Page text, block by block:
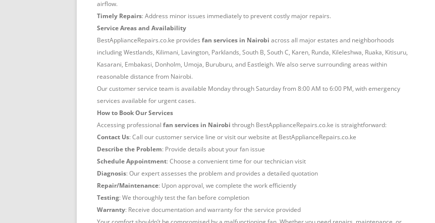
airflow.
Timely Repairs: Address minor issues immediately to prevent costly major repairs.
Service Areas and Availability
BestApplianceRepairs.co.ke provides fan services in Nairobi across all major estates and neighborhoods
including Westlands, Kilimani, Lavington, Parklands, South B, South C, Karen, Runda, Kileleshwa, Ruaka, Kitisuru,
Kasarani, Embakasi, Donholm, Umoja, Buruburu, and Eastleigh. We also serve surrounding areas within
reasonable distance from Nairobi.
Our customer service team is available Monday through Saturday from 8:00 AM to 6:00 PM, with emergency
services available for urgent cases.
How to Book Our Services
Accessing professional fan services in Nairobi through BestApplianceRepairs.co.ke is straightforward:
Contact Us: Call our customer service line or visit our website at BestApplianceRepairs.co.ke
Describe the Problem: Provide details about your fan issue
Schedule Appointment: Choose a convenient time for our technician visit
Diagnosis: Our expert assesses the problem and provides a detailed quotation
Repair/Maintenance: Upon approval, we complete the work efficiently
Testing: We thoroughly test the fan before completion
Warranty: Receive documentation and warranty for the service provided